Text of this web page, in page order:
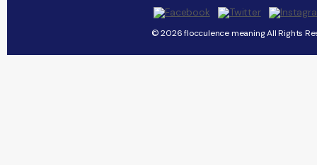
© 2026 flocculence meaning All Rights